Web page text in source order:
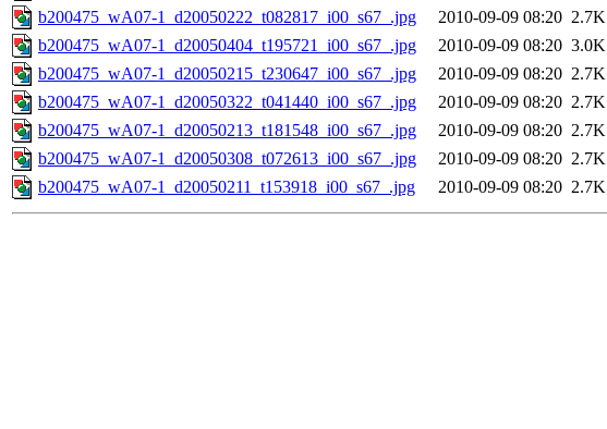
b200475_wA07-1_d20050222_t082817_i00_s67_.jpg
2010-09-09 08:20 2.7K
b200475_wA07-1_d20050404_t195721_i00_s67_.jpg
2010-09-09 08:20 3.0K
b200475_wA07-1_d20050215_t230647_i00_s67_.jpg
2010-09-09 08:20 2.7K
b200475_wA07-1_d20050322_t041440_i00_s67_.jpg
2010-09-09 08:20 2.7K
b200475_wA07-1_d20050213_t181548_i00_s67_.jpg
2010-09-09 08:20 2.7K
b200475_wA07-1_d20050308_t072613_i00_s67_.jpg
2010-09-09 08:20 2.7K
b200475_wA07-1_d20050211_t153918_i00_s67_.jpg
2010-09-09 08:20 2.7K